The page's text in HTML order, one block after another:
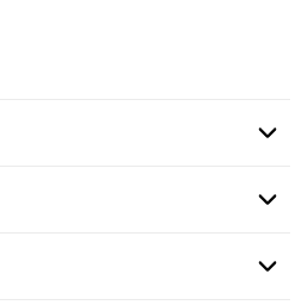
Option
Option
Option